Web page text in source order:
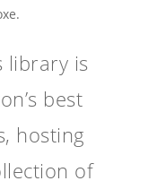
library is
best
hosting
of